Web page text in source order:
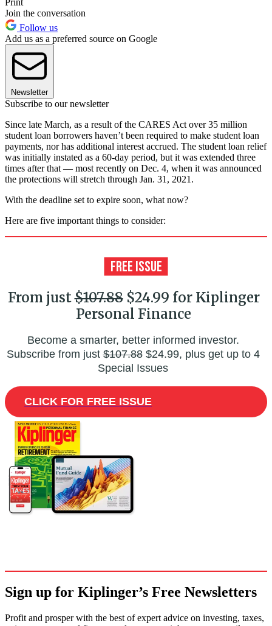
Join the conversation
Follow us
Add us as a preferred source on Google
Newsletter
Subscribe to our newsletter
Since late March, as a result of the CARES Act over 35 million
student loan borrowers haven’t been required to make student loan
payments, nor has additional interest accrued. The student loan relief
was initially instated as a 60-day period, but it was extended three
times after that — most recently on Dec. 4, when it was announced
the protections will stretch through Jan. 31, 2021.
With the deadline set to expire soon, what now?
Here are five important things to consider:
From just$107.88$24.99 for Kiplinger
Personal Finance
Become a smarter, better informed investor.
Subscribe from just$107.88$24.99, plus get up to 4
Special Issues
CLICK FOR FREE ISSUE
Sign up for Kiplinger’s Free Newsletters
Profit and prosper with the best of expert advice on investing, taxes,